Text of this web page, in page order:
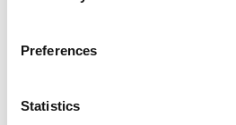
Preferences
Statistics